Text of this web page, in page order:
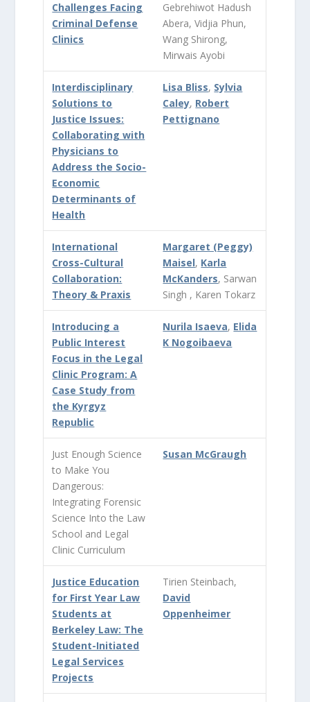
Challenges Facing
Criminal Defense
Clinics
Gebrehiwot Hadush
Abera, Vidjia Phun,
Wang Shirong,
Mirwais Ayobi
Interdisciplinary
Solutions to
Justice Issues:
Collaborating with
Physicians to
Address the Socio-
Economic
Determinants of
Health
Lisa Bliss, Sylvia
Caley, Robert
Pettignano
International
Cross-Cultural
Collaboration:
Theory & Praxis
Margaret (Peggy)
Maisel, Karla
McKanders, Sarwan
Singh , Karen Tokarz
Introducing a
Public Interest
Focus in the Legal
Clinic Program: A
Case Study from
the Kyrgyz
Republic
Nurila Isaeva, Elida
K Nogoibaeva
Just Enough Science
to Make You
Dangerous:
Integrating Forensic
Science Into the Law
School and Legal
Clinic Curriculum
Susan McGraugh
Justice Education
for First Year Law
Students at
Berkeley Law: The
Student-Initiated
Legal Services
Projects
Tirien Steinbach,
David
Oppenheimer